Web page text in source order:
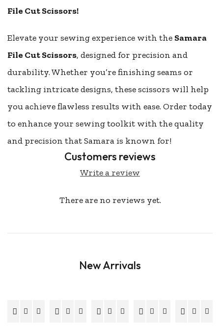
File Cut Scissors!
Elevate your sewing experience with the Samara
File Cut Scissors, designed for precision and
durability. Whether you’re finishing seams or
tackling intricate designs, these scissors will help
you achieve flawless results with ease. Order today
to enhance your sewing toolkit with the quality
and precision that Samara is known for!
Customers reviews
Write a review
There are no reviews yet.
New Arrivals